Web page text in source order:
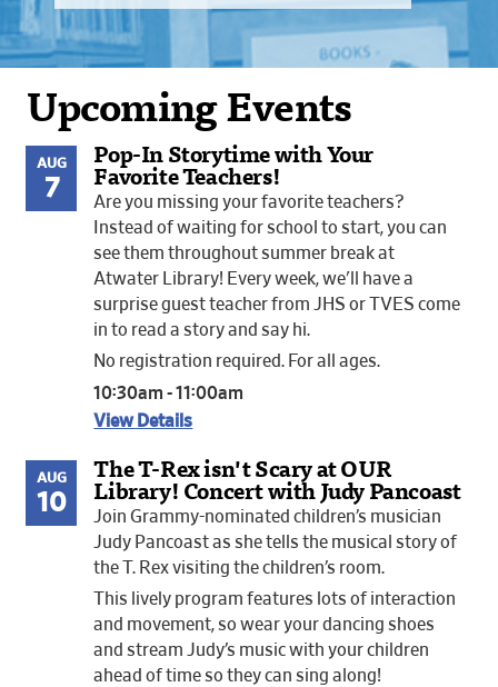
Upcoming Events
AUG
7
Pop-In Storytime with Your
Favorite Teachers!
Are you missing your favorite teachers?
Instead of waiting for school to start, you can
see them throughout summer break at
Atwater Library! Every week, we'll have a
surprise guest teacher from JHS or TVES come
in to read a story and say hi.
No registration required. For all ages.
10:30am - 11:00am
View Details
AUG
10
The T-Rex isn't Scary at OUR
Library! Concert with Judy Pancoast
Join Grammy-nominated children’s musician
Judy Pancoast as she tells the musical story of
the T. Rex visiting the children’s room.
This lively program features lots of interaction
and movement, so wear your dancing shoes
and stream Judy’s music with your children
ahead of time so they can sing along!